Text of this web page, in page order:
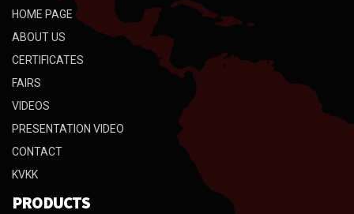
HOME PAGE
ABOUT US
CERTIFICATES
FAIRS
VIDEOS
PRESENTATION VIDEO
CONTACT
KVKK
PRODUCTS